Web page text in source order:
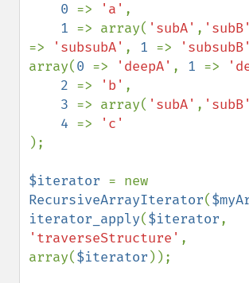
0 => 'a' ,
1 => array( 'subA' , 'subB'
=>
'subsubA' , 1 => 'subsubB'
array(0 => 'deepA' , 1 =>
2 => 'b' ,
3 => array( 'subA' , 'subB'
4 =>
);
$iterator
RecursiveArrayIterator(
iterator_apply($iterator
'traverseStructure' ,
array($iterator ));